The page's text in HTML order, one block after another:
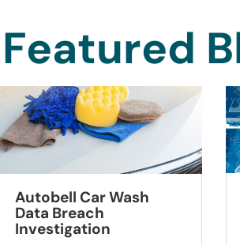
Featured
Autobell Car Wash
Data Breach
Investigation